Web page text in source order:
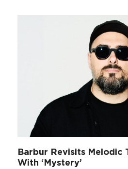
Barbur Revisits Melodic
With ‘Mystery’